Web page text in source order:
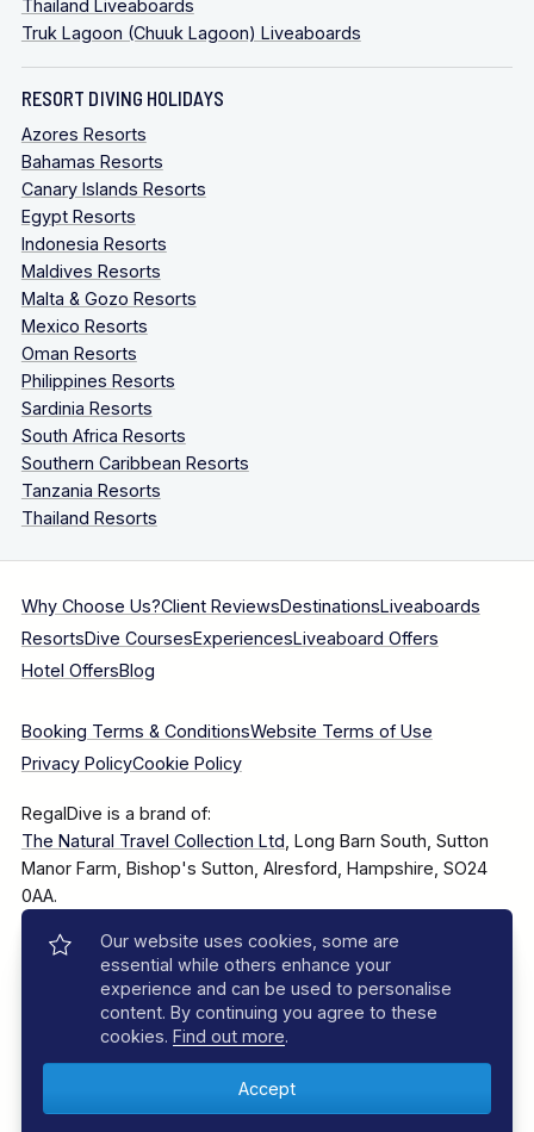
Thailand Liveaboards
Truk Lagoon (Chuuk Lagoon) Liveaboards
RESORT DIVING HOLIDAYS
Azores Resorts
Bahamas Resorts
Canary Islands Resorts
Egypt Resorts
Indonesia Resorts
Maldives Resorts
Malta & Gozo Resorts
Mexico Resorts
Oman Resorts
Philippines Resorts
Sardinia Resorts
South Africa Resorts
Southern Caribbean Resorts
Tanzania Resorts
Thailand Resorts
Why Choose Us?Client ReviewsDestinationsLiveaboards
ResortsDive CoursesExperiencesLiveaboard Offers
Hotel OffersBlog
Booking Terms & ConditionsWebsite Terms of Use
Privacy PolicyCookie Policy
RegalDive is a brand of:
The Natural Travel Collection Ltd, Long Barn South, Sutton
Manor Farm, Bishop's Sutton, Alresford, Hampshire, SO24
0AA.
Company Number: 7860375
© 2025–2026 The Natural Travel Collection Ltd, All Rights
Reserved.
Our website uses cookies, some are
essential while others enhance your
experience and can be used to personalise
content. By continuing you agree to these
cookies. Find out more.